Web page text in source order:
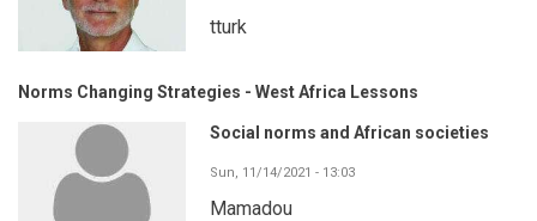
tturk
Norms Changing Strategies - West Africa Lessons
Social norms and African societies
Sun, 11/14/2021 - 13:03
Mamadou